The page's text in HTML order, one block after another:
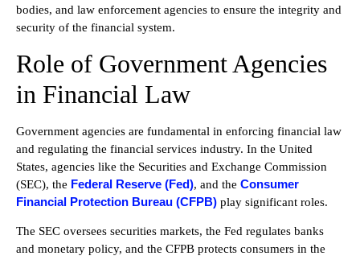
bodies, and law enforcement agencies to ensure the integrity and
security of the financial system.
Role of Government Agencies
in Financial Law
Government agencies are fundamental in enforcing financial law
and regulating the financial services industry. In the United
States, agencies like the Securities and Exchange Commission
(SEC), the Federal Reserve (Fed), and the Consumer
Financial Protection Bureau (CFPB) play significant roles.
The SEC oversees securities markets, the Fed regulates banks
and monetary policy, and the CFPB protects consumers in the